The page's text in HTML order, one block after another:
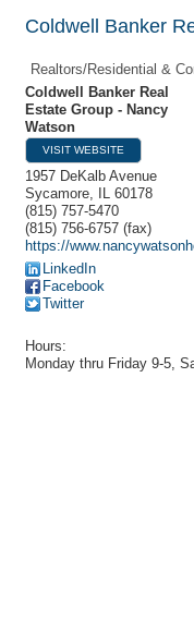
Coldwell Banker
Realtors/Residential &
Coldwell Banker Real
Estate Group - Nancy
Watson
VISIT WEBSITE
1957 DeKalb Avenue
Sycamore, IL 60178
(815) 757-5470
(815) 756-6757 (fax)
https://
LinkedIn
Facebook
Twitter
Hours:
Monday thru Friday 9-5,